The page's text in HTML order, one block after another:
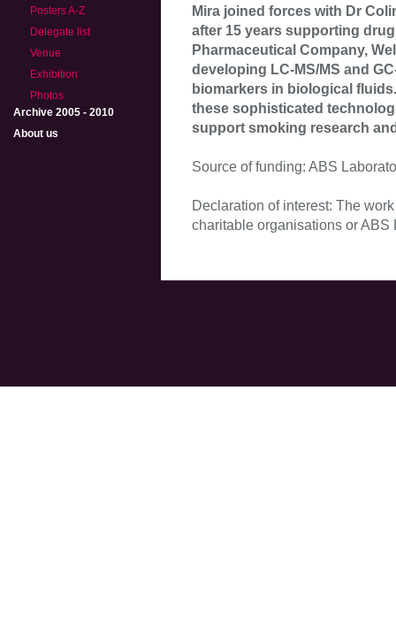
Posters A-Z
Delegate list
Venue
Exhibition
Photos
Archive 2005 - 2010
About us
Mira joined forces with Dr
after 15 years supporting
Pharmaceutical Company,
developing LC-MS/MS and
biomarkers in biological
these sophisticated
support smoking research
Source of funding: ABS
Declaration of interest: The
charitable organisations or ABS